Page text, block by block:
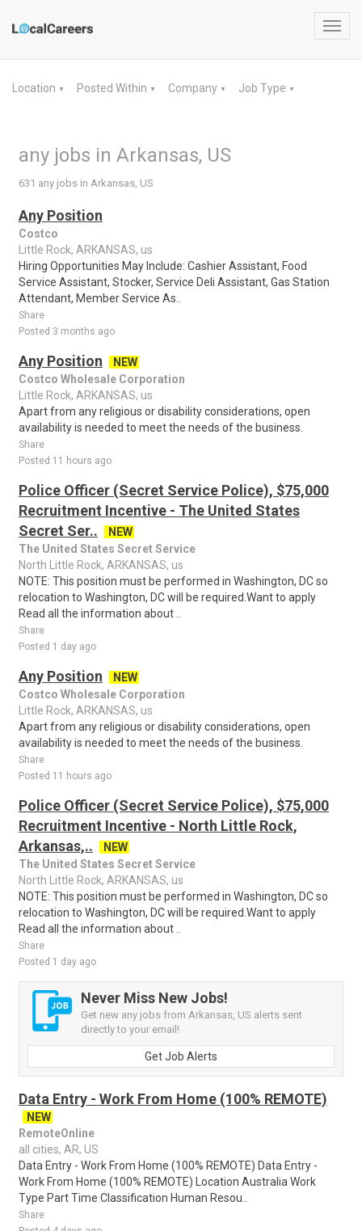
Location ▼ Posted Within ▼ Company ▼ Job Type ▼
any jobs in Arkansas, US
631 any jobs in Arkansas, US
Any Position
Costco
Little Rock, ARKANSAS, us
Hiring Opportunities May Include: Cashier Assistant, Food
Service Assistant, Stocker, Service Deli Assistant, Gas Station
Attendant, Member Service As..
Share
Posted 3 months ago
Any Position
NEW
Costco Wholesale Corporation
Little Rock, ARKANSAS, us
Apart from any religious or disability considerations, open
availability is needed to meet the needs of the business.
Share
Posted 11 hours ago
Police Officer (Secret Service Police), $75,000
Recruitment Incentive - The United States
Secret Ser..
NEW
The United States Secret Service
North Little Rock, ARKANSAS, us
NOTE: This position must be performed in Washington, DC so
relocation to Washington, DC will be required.Want to apply
Read all the information about ..
Share
Posted 1 day ago
Any Position
NEW
Costco Wholesale Corporation
Little Rock, ARKANSAS, us
Apart from any religious or disability considerations, open
availability is needed to meet the needs of the business.
Share
Posted 11 hours ago
Police Officer (Secret Service Police), $75,000
Recruitment Incentive - North Little Rock,
Arkansas,..
NEW
The United States Secret Service
North Little Rock, ARKANSAS, us
NOTE: This position must be performed in Washington, DC so
relocation to Washington, DC will be required.Want to apply
Read all the information about ..
Share
Posted 1 day ago
Never Miss New Jobs!
Get new any jobs from Arkansas, US alerts sent
directly to your email!
Get Job Alerts
Data Entry - Work From Home (100% REMOTE)
NEW
RemoteOnline
all cities, AR, US
Data Entry - Work From Home (100% REMOTE) Data Entry -
Work From Home (100% REMOTE) Location Australia Work
Type Part Time Classification Human Resou..
Share